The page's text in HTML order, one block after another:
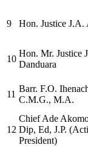
9 Hon. Justice J.A.
10
Hon. Mr. Justice
Danduara
11
Barr. F.O.
C.M.G., M.A.
12
Chief Ade
Dip, Ed, J.P.
President)